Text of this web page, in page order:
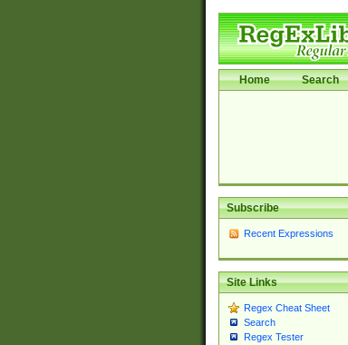
Home Search
Subscribe
Recent Expressions
Site Links
Regex Cheat Sheet
Search
Regex Tester